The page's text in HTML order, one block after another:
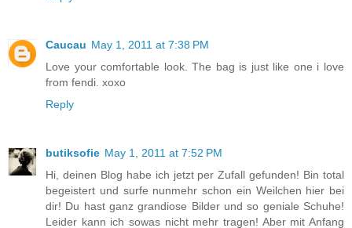
Caucau May 1, 2011 at 7:38 PM
Love your comfortable look. The bag is just like one i love
from fendi. xoxo
Reply
butiksofie May 1, 2011 at 7:52 PM
Hi, deinen Blog habe ich jetzt per Zufall gefunden! Bin total
begeistert und surfe nunmehr schon ein Weilchen hier bei
dir! Du hast ganz grandiose Bilder und so geniale Schuhe!
Leider kann ich sowas nicht mehr tragen! Aber mit Anfang